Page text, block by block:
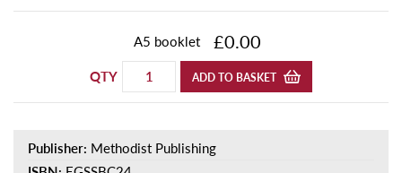
A5 booklet £0.00
QTY ADD TO BASKET
Publisher: Methodist Publishing